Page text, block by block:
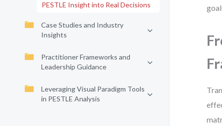
PESTLE Insight into Real Decisions
Case Studies and Industry
Insights
Practitioner Frameworks and
Leadership Guidance
Leveraging Visual Paradigm Tools
in PESTLE Analysis